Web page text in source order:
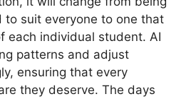
to suit everyone to one that
each individual student. AI
patterns and adjust
ensuring that every
they deserve. The days